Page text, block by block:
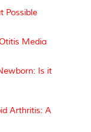
Possible
Media
Is it
Arthritis: A